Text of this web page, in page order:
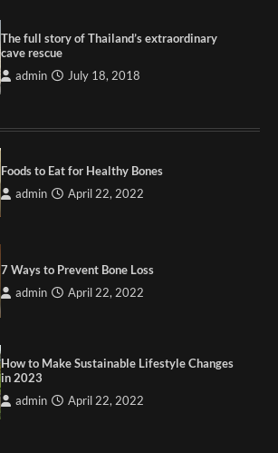
The full story of Thailand’s extraordinary
cave rescue
admin July 18, 2018
Foods to Eat for Healthy Bones
admin April 22, 2022
7 Ways to Prevent Bone Loss
admin April 22, 2022
How to Make Sustainable Lifestyle Changes
in 2023
admin April 22, 2022